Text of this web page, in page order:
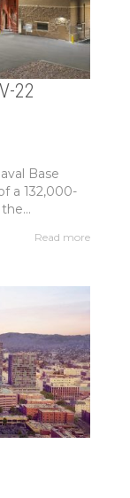
22
Base
a 132,000-
Read more